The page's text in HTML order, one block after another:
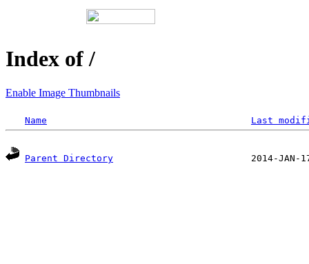
Index of /
Enable Image Thumbnails
Name Last
Parent Directory